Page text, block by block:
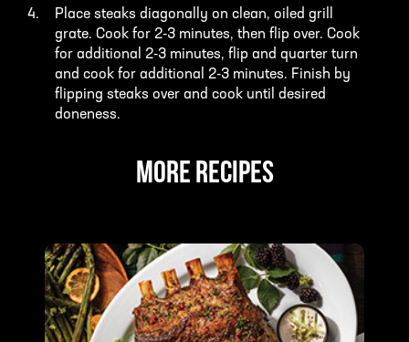
Place steaks diagonally on clean, oiled grill
grate. Cook for 2-3 minutes, then flip over. Cook
for additional 2-3 minutes, flip and quarter turn
and cook for additional 2-3 minutes. Finish by
flipping steaks over and cook until desired
doneness.
MORE RECIPES